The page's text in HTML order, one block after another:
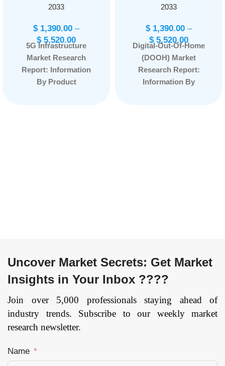
2033
$1,390.00 –
$5,520.00
5G Infrastructure
Market Research
Report: Information
By Product
2033
$1,390.00 –
$5,520.00
Digital-Out-Of-Home
(DOOH) Market
Research Report:
Information By
Region — Forecast
till 2033Page: 134
Uncover Market Secrets: Get Market
Insights in Your Inbox ????
Join over 5,000 professionals staying ahead of
industry trends. Subscribe to our weekly market
research newsletter.
Name